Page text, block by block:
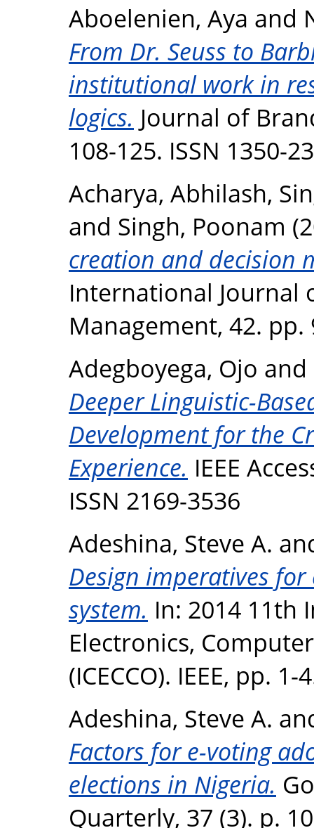
Aboelenien, Aya and
From Dr. Seuss to
institutional work in
logics. Journal of
108-125. ISSN 1350-
Acharya, Abhilash,
and Singh, Poonam
creation and decision
International
Management, 42. pp.
Adegboyega, Ojo and
Deeper Linguistic-
Development for the
Experience. IEEE
ISSN 2169-3536
Adeshina, Steve A.
Design imperatives
system. In: 2014 11th
Electronics,
(ICECCO). IEEE, pp.
Adeshina, Steve A.
Factors for e-voting
elections in Nigeria.
Quarterly, 37 (3). p.